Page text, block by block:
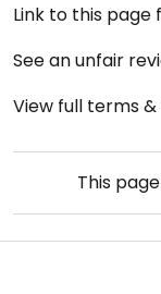
Link to this page
See an unfair
View full terms
This